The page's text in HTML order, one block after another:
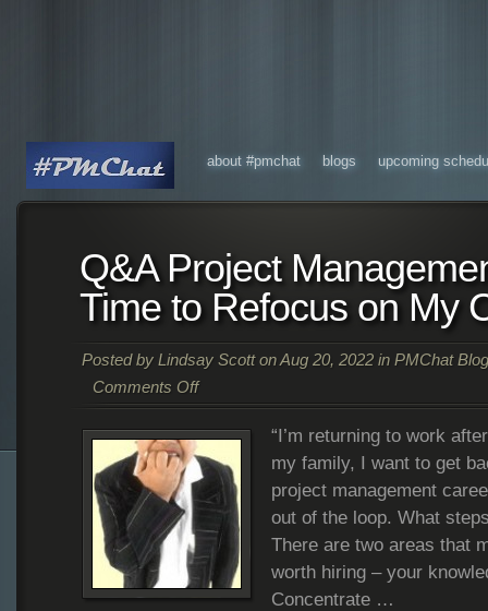
about #pmchat blogs upcoming
Q&A Project
Time to Refocus on My
Posted by Lindsay Scotton Aug 20, 2022 in PMChat
Comments Off
“I’m returning to work
my family, I want to get
project management
out of the loop. What
There are two areas that
worth hiring – your
Concentrate …